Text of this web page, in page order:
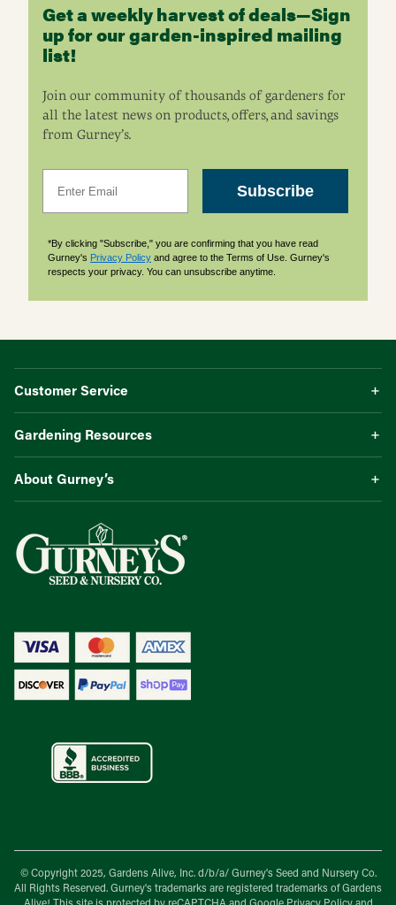
Get a weekly harvest of deals—Sign
up for our garden-inspired mailing
list!
Join our community of thousands of gardeners for
all the latest news on products, offers, and savings
from Gurney’s.
Subscribe
*By clicking "Subscribe," you are confirming that you have read
Gurney's Privacy Policy and agree to the Terms of Use. Gurney's
respects your privacy. You can unsubscribe anytime.
Customer Service
Gardening Resources
About Gurney’s
© Copyright 2025, Gardens Alive, Inc. d/b/a/ Gurney's Seed and Nursery Co.
All Rights Reserved. Gurney's trademarks are registered trademarks of Gardens